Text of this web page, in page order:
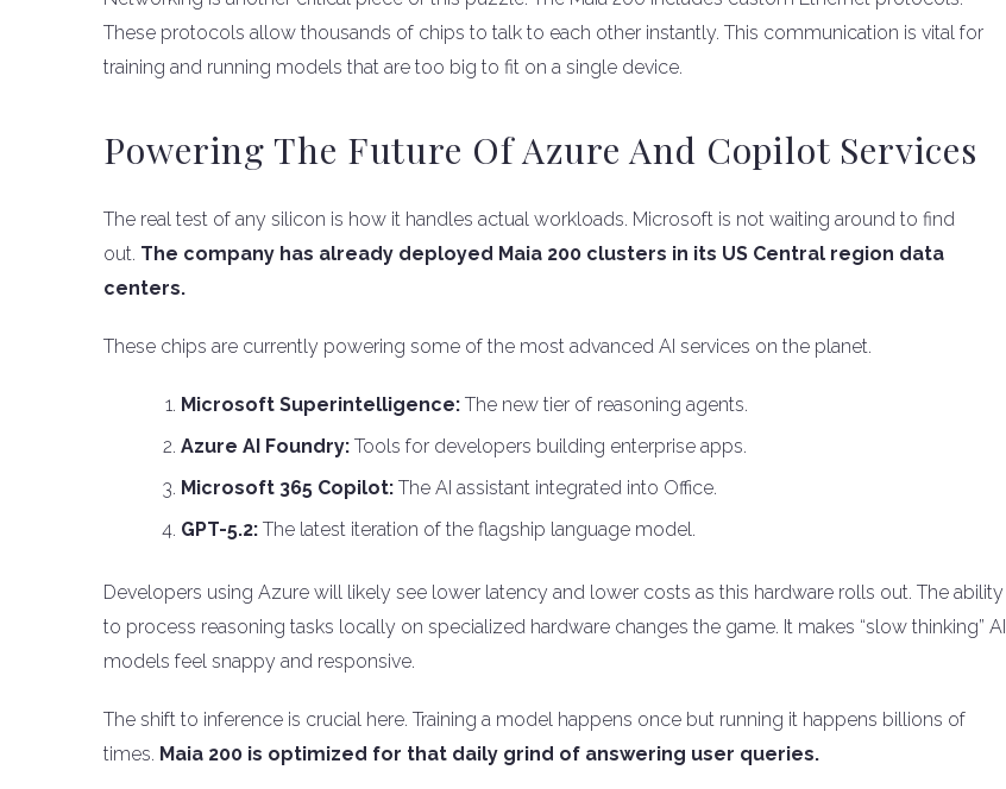
These protocols allow thousands of chips to talk to each other instantly. This communication is vital for
training and running models that are too big to fit on a single device.
Powering The Future Of Azure And Copilot Services
The real test of any silicon is how it handles actual workloads. Microsoft is not waiting around to find
out. The company has already deployed Maia 200 clusters in its US Central region data
centers.
These chips are currently powering some of the most advanced AI services on the planet.
Microsoft Superintelligence: The new tier of reasoning agents.
Azure AI Foundry: Tools for developers building enterprise apps.
Microsoft 365 Copilot: The AI assistant integrated into Office.
GPT-5.2: The latest iteration of the flagship language model.
Developers using Azure will likely see lower latency and lower costs as this hardware rolls out. The ability
to process reasoning tasks locally on specialized hardware changes the game. It makes “slow thinking” AI
models feel snappy and responsive.
The shift to inference is crucial here. Training a model happens once but running it happens billions of
times. Maia 200 is optimized for that daily grind of answering user queries.